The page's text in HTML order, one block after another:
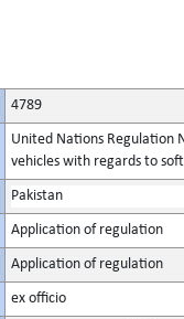
4789
United Nations Regulation
vehicles with regards to
Pakistan
Application of regulation
Application of regulation
ex officio